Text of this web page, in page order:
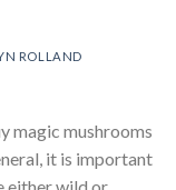
ROLLAND
magic mushrooms
it is important